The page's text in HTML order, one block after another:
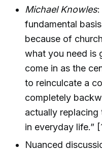
Michael Knowles:
fundamental
because of
what you need is
come in as the
to reinculcate a
completely
actually
in everyday life.”
Nuanced